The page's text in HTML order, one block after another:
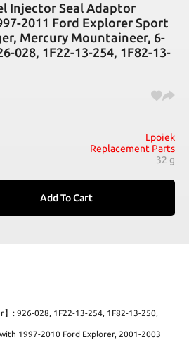
Injector Seal Adaptor
2011 Ford Explorer Sport
Mercury Mountaineer, 6-
028, 1F22-13-254, 1F82-13-
Lpoiek
Replacement Parts
32 g
Add To Cart
】: 926-028, 1F22-13-254, 1F82-13-250,
1997-2010 Ford Explorer, 2001-2003